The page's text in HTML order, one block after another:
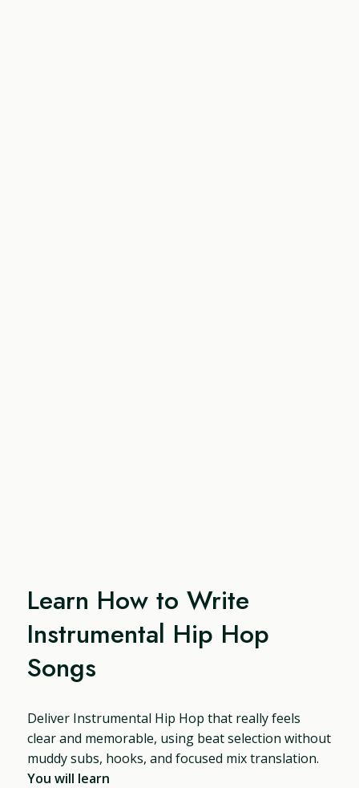
Learn How to Write
Instrumental Hip Hop
Songs
Deliver Instrumental Hip Hop that really feels
clear and memorable, using beat selection without
muddy subs, hooks, and focused mix translation.
You will learn